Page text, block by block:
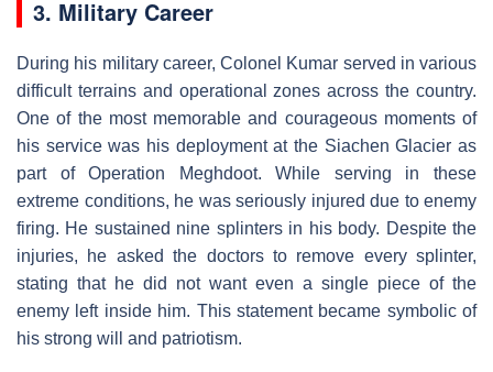
3. Military Career
During his military career, Colonel Kumar served in various
difficult terrains and operational zones across the country.
One of the most memorable and courageous moments of
his service was his deployment at the Siachen Glacier as
part of Operation Meghdoot. While serving in these
extreme conditions, he was seriously injured due to enemy
firing. He sustained nine splinters in his body. Despite the
injuries, he asked the doctors to remove every splinter,
stating that he did not want even a single piece of the
enemy left inside him. This statement became symbolic of
his strong will and patriotism.